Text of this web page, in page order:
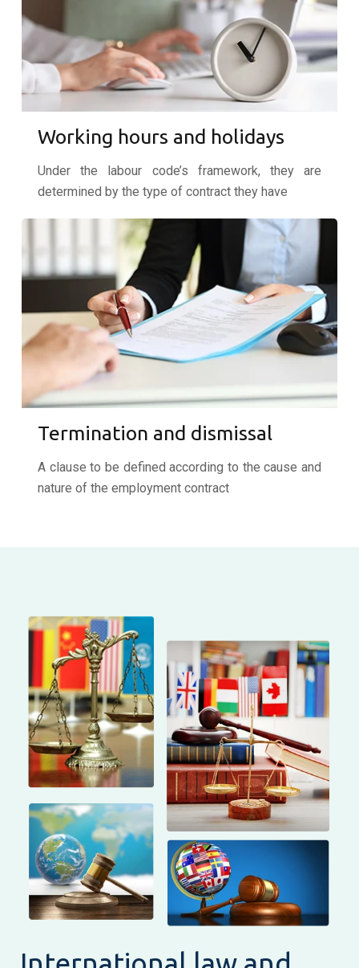
Working hours and holidays
Under the labour code’s framework, they are
determined by the type of contract they have
Termination and dismissal
A clause to be defined according to the cause and
nature of the employment contract